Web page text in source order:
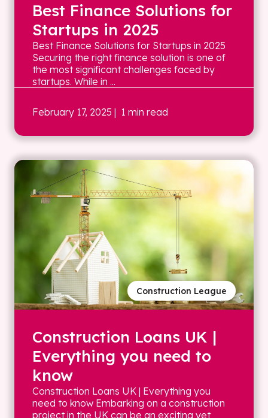
Best Finance Solutions for
Startups in 2025
Best Finance Solutions for Startups in 2025
Securing the right finance solution is one of
the most significant challenges faced by
startups. While in ...
February 17, 2025 | 1 min read
Construction League
Construction Loans UK |
Everything you need to
know
Construction Loans UK | Everything you
need to know Embarking on a construction
project in the UK can be an exciting yet